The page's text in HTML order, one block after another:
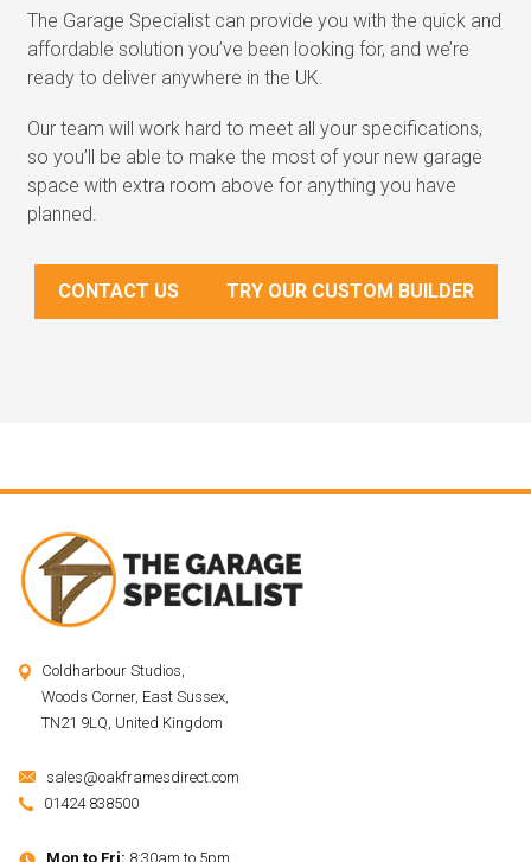
The Garage Specialist can provide you with the quick and
affordable solution you’ve been looking for, and we’re
ready to deliver anywhere in the UK.
Our team will work hard to meet all your specifications,
so you’ll be able to make the most of your new garage
space with extra room above for anything you have
planned.
CONTACT US TRY OUR CUSTOM BUILDER
Coldharbour Studios,
Woods Corner, East Sussex,
TN21 9LQ, United Kingdom
sales@oakframesdirect.com
01424 838500
Mon to Fri: 8:30am to 5pm